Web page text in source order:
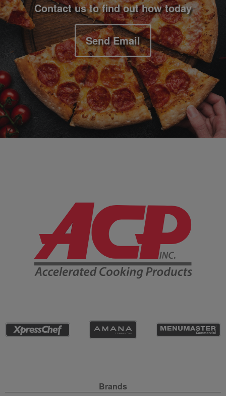
Contact us to find out how today
Send Email
Company Information
Brands